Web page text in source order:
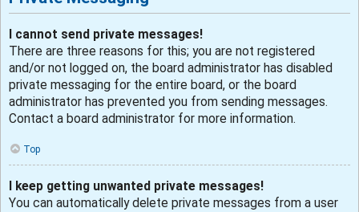
I cannot send private messages!
There are three reasons for this; you are not registered
and/or not logged on, the board administrator has disabled
private messaging for the entire board, or the board
administrator has prevented you from sending messages.
Contact a board administrator for more information.
Top
I keep getting unwanted private messages!
You can automatically delete private messages from a user